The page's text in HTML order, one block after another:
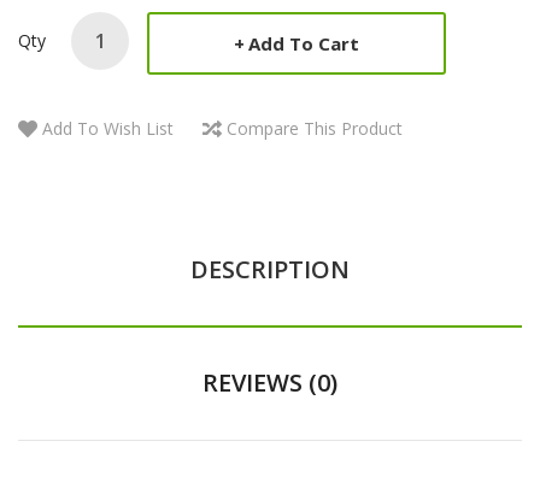
Qty Add To Cart
Add To Wish List Compare This Product
DESCRIPTION
REVIEWS (0)